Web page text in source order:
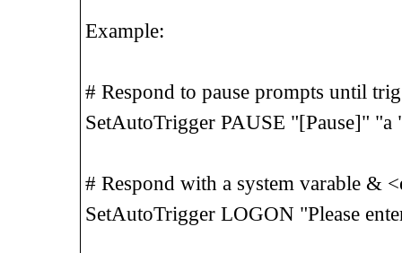
Example:
# Respond to pause prompts until
SetAutoTrigger PAUSE "[Pause]" "a
# Respond with a system varable &
SetAutoTrigger LOGON "Please